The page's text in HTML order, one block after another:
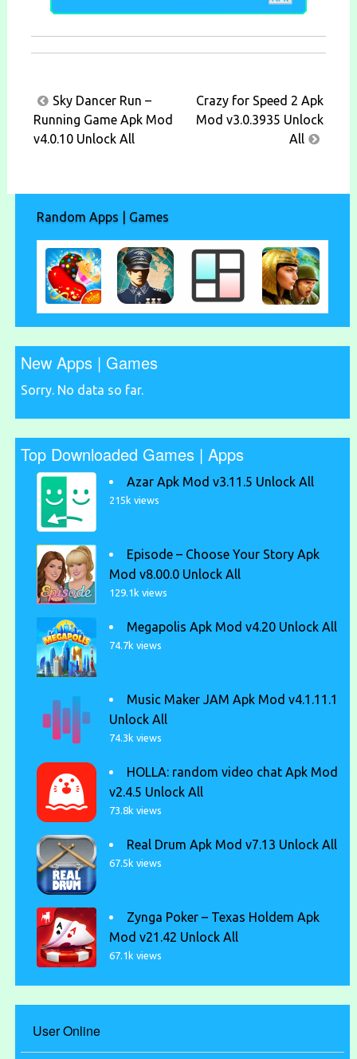
Post
navigation
Sky Dancer Run –
Running Game Apk Mod
v4.0.10 Unlock All
Crazy for Speed 2 Apk
Mod v3.0.3935 Unlock
All
Random Apps | Games
New Apps | Games
Sorry. No data so far.
Top Downloaded Games | Apps
Azar Apk Mod v3.11.5 Unlock All
215k views
Episode – Choose Your Story Apk
Mod v8.00.0 Unlock All
129.1k views
Megapolis Apk Mod v4.20 Unlock All
74.7k views
Music Maker JAM Apk Mod v4.1.11.1
Unlock All
74.3k views
HOLLA: random video chat Apk Mod
v2.4.5 Unlock All
73.8k views
Real Drum Apk Mod v7.13 Unlock All
67.5k views
Zynga Poker – Texas Holdem Apk
Mod v21.42 Unlock All
67.1k views
User Online